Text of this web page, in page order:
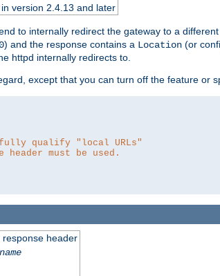
version 2.4.13 and later
to internally redirect the gateway to a
) and the response contains a Location (or
httpd internally redirects to.
except that you can turn off the feature or
fully qualify "local URLs"
must be used.
header